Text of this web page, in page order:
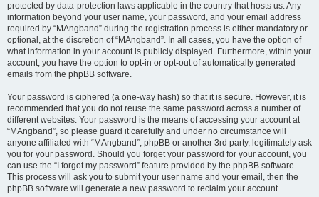
protected by data-protection laws applicable in the country that hosts us. Any
information beyond your user name, your password, and your email address
required by “MAngband” during the registration process is either mandatory or
optional, at the discretion of “MAngband”. In all cases, you have the option of
what information in your account is publicly displayed. Furthermore, within your
account, you have the option to opt-in or opt-out of automatically generated
emails from the phpBB software.
Your password is ciphered (a one-way hash) so that it is secure. However, it is
recommended that you do not reuse the same password across a number of
different websites. Your password is the means of accessing your account at
“MAngband”, so please guard it carefully and under no circumstance will
anyone affiliated with “MAngband”, phpBB or another 3rd party, legitimately ask
you for your password. Should you forget your password for your account, you
can use the “I forgot my password” feature provided by the phpBB software.
This process will ask you to submit your user name and your email, then the
phpBB software will generate a new password to reclaim your account.